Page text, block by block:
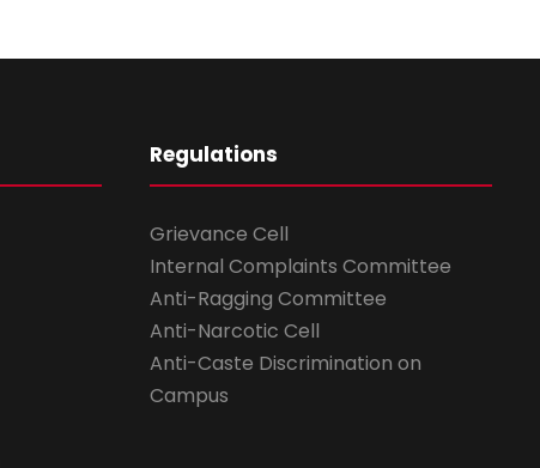
Regulations
Grievance Cell
Internal Complaints Committee
Anti-Ragging Committee
Anti-Narcotic Cell
Anti-Caste Discrimination on
Campus